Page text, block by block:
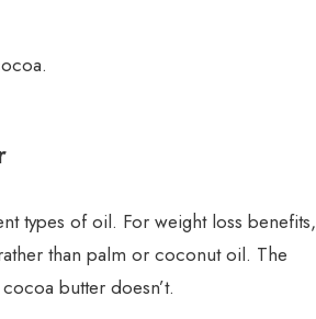
types of oil. For weight loss benefits,
than palm or coconut oil. The
butter doesn’t.